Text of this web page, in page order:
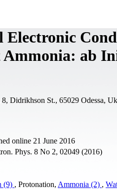
Electronic
Ammonia: ab
Didrikhson St., 65029 Odessa,
online 21 June 2016
Phys. 8 No 2, 02049 (2016)
(9) , Protonation, Ammonia (2) ,